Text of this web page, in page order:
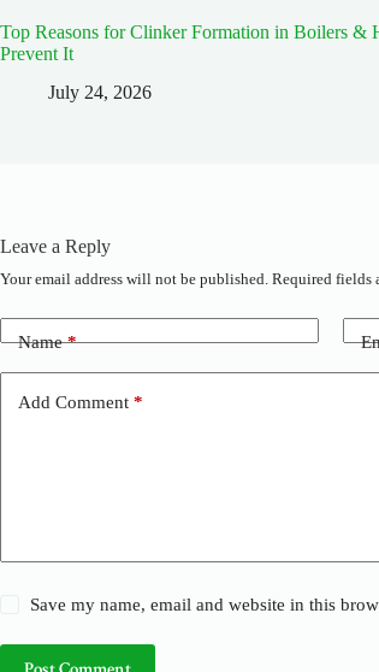
Top Reasons for Clinker Formation in Boilers &
Prevent It
July 24, 2026
Leave a Reply
Your email address will not be published. Required fields
Name*
Add Comment *
Save my name, email and website in this
A
t
e
r